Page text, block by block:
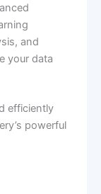
and
your data
efficiently
powerful